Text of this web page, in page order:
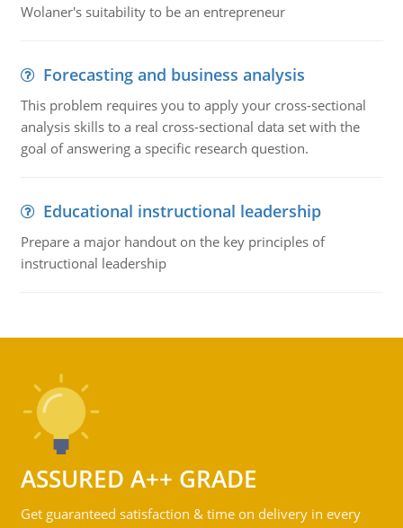
Wolaner's suitability to be an entrepreneur
Forecasting and business analysis
This problem requires you to apply your cross-sectional
analysis skills to a real cross-sectional data set with the
goal of answering a specific research question.
Educational instructional leadership
Prepare a major handout on the key principles of
instructional leadership
ASSURED A++ GRADE
Get guaranteed satisfaction & time on delivery in every